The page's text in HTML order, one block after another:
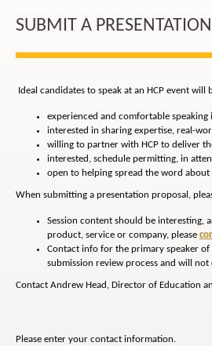
SUBMIT A
Ideal candidates to speak at an HCP event will
experienced and comfortable
interested in sharing expertise, real-
willing to partner with HCP to deliver
interested, schedule permitting, in
open to helping spread the word about
When submitting a presentation proposal,
Session content should be
product, service or company, please
Contact info for the primary speaker
submission review process and will
Contact Andrew Head, Director of Education
Please enter your contact information.